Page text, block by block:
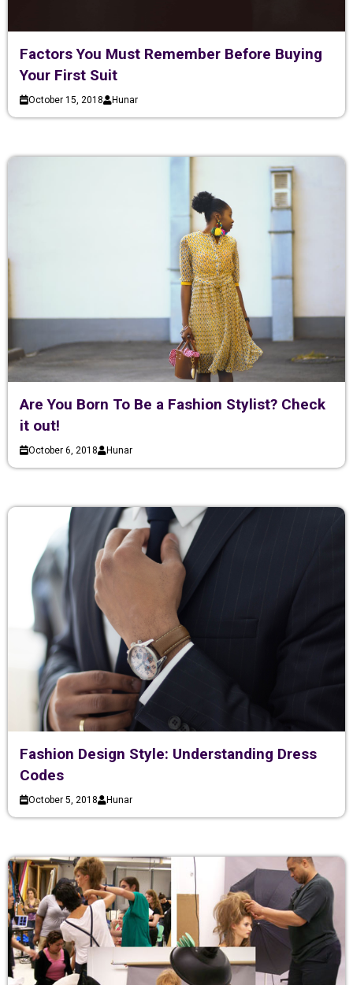
Factors You Must Remember Before Buying
Your First Suit
October 15, 2018 Hunar
Are You Born To Be a Fashion Stylist? Check
it out!
October 6, 2018 Hunar
Fashion Design Style: Understanding Dress
Codes
October 5, 2018 Hunar